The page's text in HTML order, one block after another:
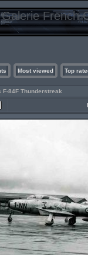
Galerie French
Most viewed Top
F-84F Thunderstreak